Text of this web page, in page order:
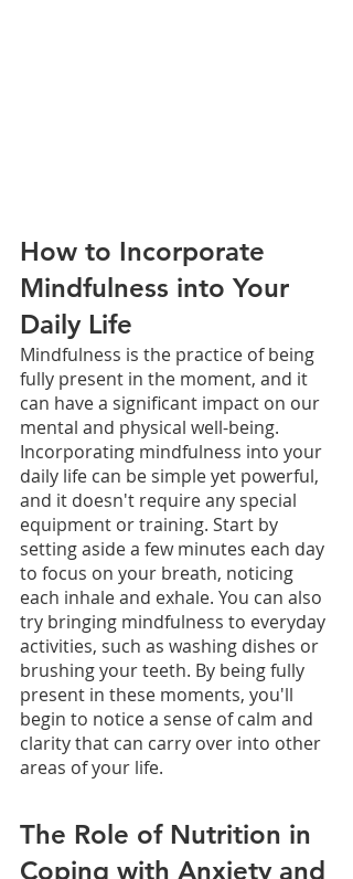
How to Incorporate
Mindfulness into Your
Daily Life
Mindfulness is the practice of being
fully present in the moment, and it
can have a significant impact on our
mental and physical well-being.
Incorporating mindfulness into your
daily life can be simple yet powerful,
and it doesn't require any special
equipment or training. Start by
setting aside a few minutes each day
to focus on your breath, noticing
each inhale and exhale. You can also
try bringing mindfulness to everyday
activities, such as washing dishes or
brushing your teeth. By being fully
present in these moments, you'll
begin to notice a sense of calm and
clarity that can carry over into other
areas of your life.
The Role of Nutrition in
Coping with Anxiety and